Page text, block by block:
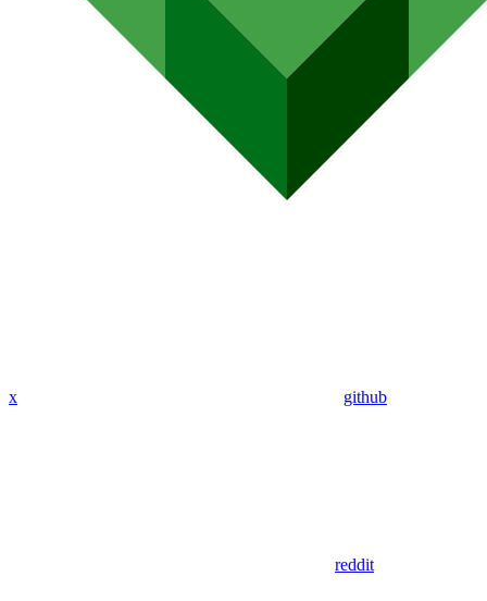
x github
reddit